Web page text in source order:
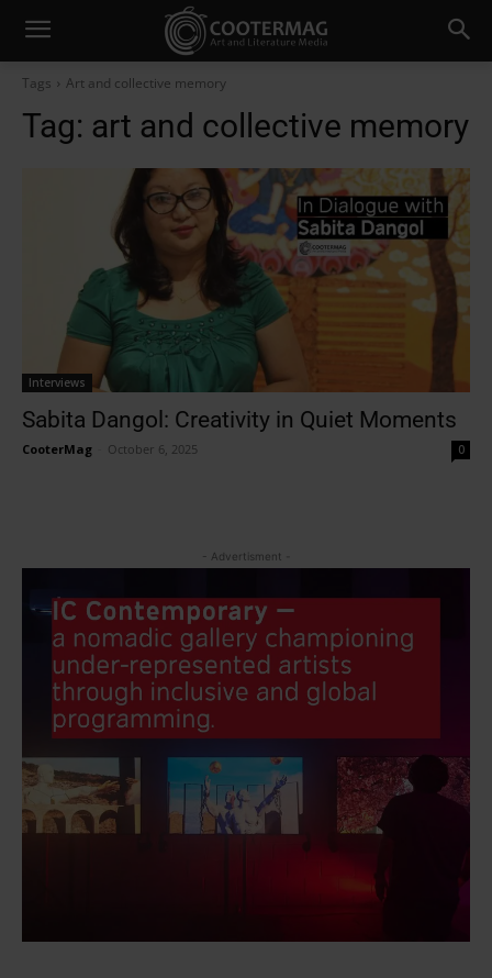
Tags Art and collective memory
Tag: art and collective memory
Interviews
Sabita Dangol: Creativity in Quiet Moments
CooterMag October 6, 2025 0
- Advertisment -